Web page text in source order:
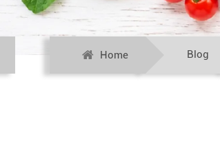
Home Blog